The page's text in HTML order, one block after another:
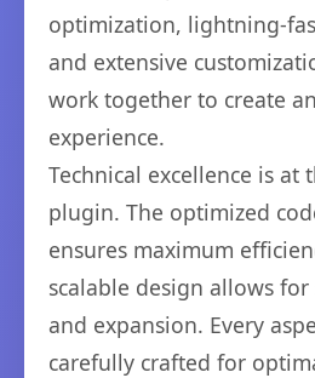
optimization, lightning-
and extensive
work together to create
experience.
Technical excellence is at
plugin. The optimized
ensures maximum
scalable design allows
and expansion. Every
carefully crafted for